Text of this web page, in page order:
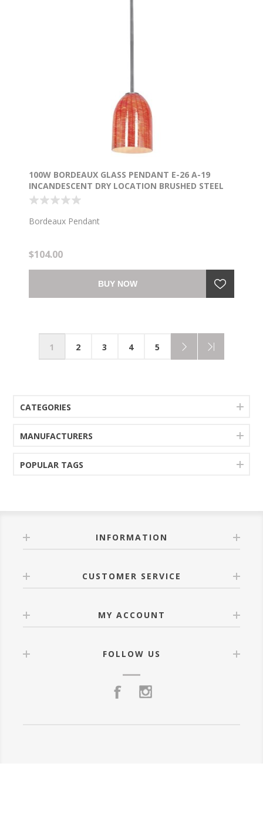
100W BORDEAUX GLASS PENDANT E-26 A-19
INCANDESCENT DRY LOCATION BRUSHED STEEL
WICKER RED GLASS 7.5"Ø5.25" (CAN 1.25"Ø5.25")
Bordeaux Pendant
$104.00
BUY NOW
1 2 3 4 5
CATEGORIES
MANUFACTURERS
POPULAR TAGS
INFORMATION
CUSTOMER SERVICE
MY ACCOUNT
FOLLOW US